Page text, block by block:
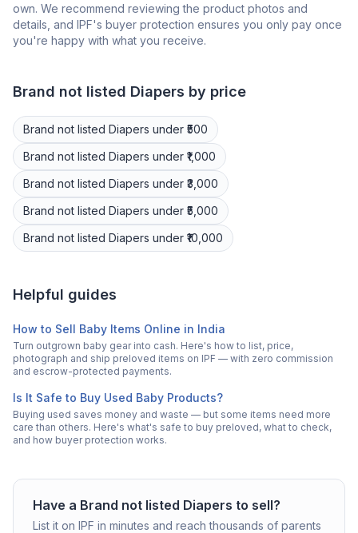
own. We recommend reviewing the product photos and
details, and IPF's buyer protection ensures you only pay once
you're happy with what you receive.
Brand not listed Diapers by price
Brand not listed Diapers under ₹500
Brand not listed Diapers under ₹1,000
Brand not listed Diapers under ₹3,000
Brand not listed Diapers under ₹5,000
Brand not listed Diapers under ₹10,000
Helpful guides
How to Sell Baby Items Online in India
Turn outgrown baby gear into cash. Here's how to list, price,
photograph and ship preloved items on IPF — with zero commission
and escrow-protected payments.
Is It Safe to Buy Used Baby Products?
Buying used saves money and waste — but some items need more
care than others. Here's what's safe to buy preloved, what to check,
and how buyer protection works.
Have a Brand not listed Diapers to sell?
List it on IPF in minutes and reach thousands of parents